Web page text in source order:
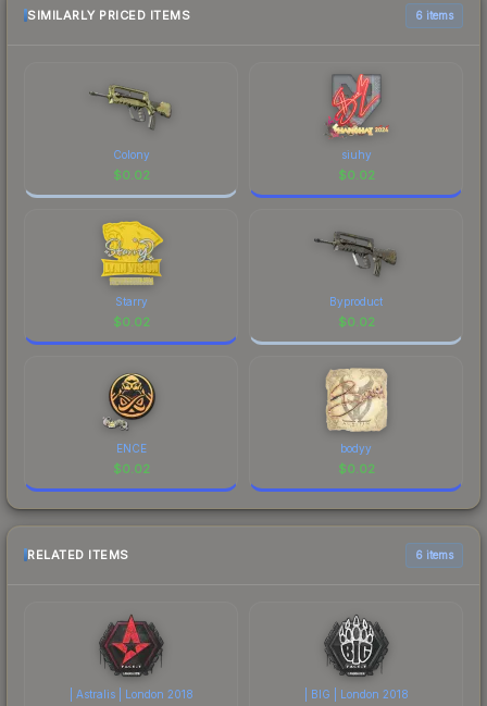
most current prices, and remember to factor in
SIMILARLY PRICED ITEMS 6 items
Colony
$0.02
siuhy
$0.02
Starry
$0.02
Byproduct
$0.02
ENCE
$0.02
bodyy
$0.02
RELATED ITEMS 6 items
| Astralis | London 2018 | BIG | London 2018